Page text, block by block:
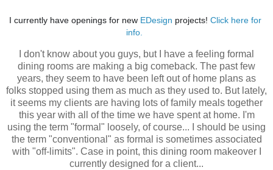
I currently have openings for new EDesign projects! Click here for
info.
I don't know about you guys, but I have a feeling formal
dining rooms are making a big comeback. The past few
years, they seem to have been left out of home plans as
folks stopped using them as much as they used to. But lately,
it seems my clients are having lots of family meals together
this year with all of the time we have spent at home. I'm
using the term "formal" loosely, of course... I should be using
the term "conventional" as formal is sometimes associated
with "off-limits". Case in point, this dining room makeover I
currently designed for a client...